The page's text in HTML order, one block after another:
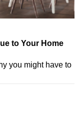
to Your Home
you might have to